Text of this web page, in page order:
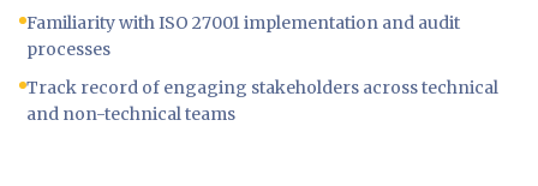
Familiarity with ISO 27001 implementation and audit
processes
Track record of engaging stakeholders across technical
and non-technical teams